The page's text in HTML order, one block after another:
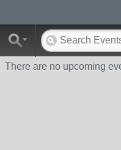
There are no upcoming